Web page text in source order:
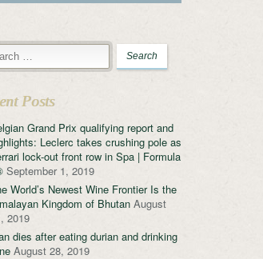
Posts
Grand Prix qualifying report and
Leclerc takes crushing pole as
lock-out front row in Spa | Formula
September 1, 2019
World’s Newest Wine Frontier Is the
Kingdom of Bhutan August
2019
dies after eating durian and drinking
August 28, 2019